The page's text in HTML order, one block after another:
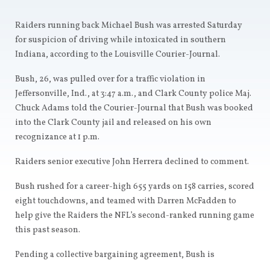
Raiders running back Michael Bush was arrested Saturday
for suspicion of driving while intoxicated in southern
Indiana, according to the Louisville Courier-Journal.
Bush, 26, was pulled over for a traffic violation in
Jeffersonville, Ind., at 3:47 a.m., and Clark County police Maj.
Chuck Adams told the Courier-Journal that Bush was booked
into the Clark County jail and released on his own
recognizance at 1 p.m.
Raiders senior executive John Herrera declined to comment.
Bush rushed for a career-high 655 yards on 158 carries, scored
eight touchdowns, and teamed with Darren McFadden to
help give the Raiders the NFL’s second-ranked running game
this past season.
Pending a collective bargaining agreement, Bush is